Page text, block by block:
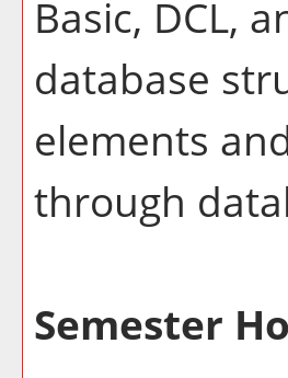
Basic, DCL,
database
elements
through
Semester